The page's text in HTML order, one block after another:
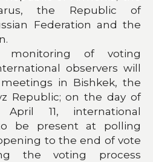
the Republic of
Federation and the
of voting
observers will
in Bishkek, the
Republic; on the day of
11, international
be present at polling
to the end of vote
the voting process